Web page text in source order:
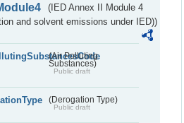
(IED Annex II Module 4
and solvent emissions under IED))
(Air Polluting
Substances)
Public draft
(Derogation Type)
Public draft